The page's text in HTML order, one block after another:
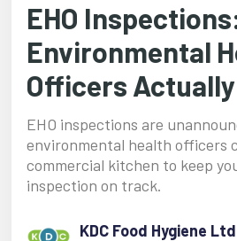
EHO
Environmental
Officers
EHO inspections are
environmental health officers
commercial kitchen to keep
inspection on track.
KDC Food Hygiene Ltd